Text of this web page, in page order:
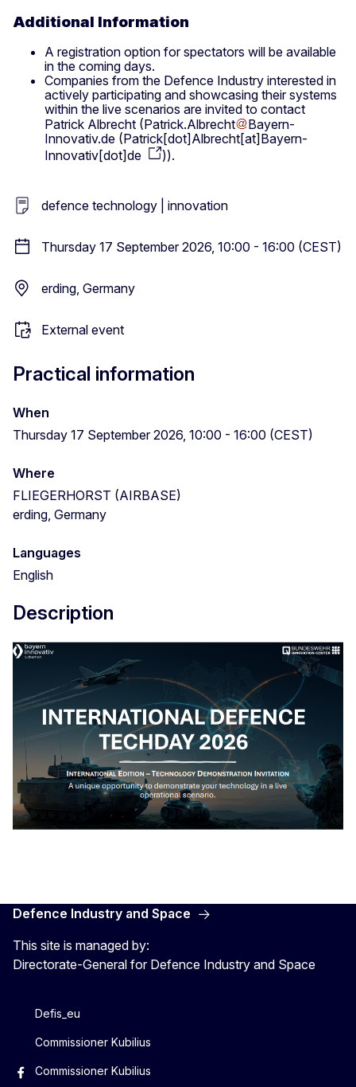
Additional Information
A registration option for spectators will be available
in the coming days.
Companies from the Defence Industry interested in
actively participating and showcasing their systems
within the live scenarios are invited to contact
Patrick Albrecht (Patrick.Albrecht
Bayern-
Innovativ.de (Patrick[dot]Albrecht[at]Bayern-
Innovativ[dot]de
)).
defence technology | innovation
Thursday 17 September 2026, 10:00 - 16:00 (CEST)
erding, Germany
External event
Practical information
When
Thursday 17 September 2026, 10:00 - 16:00 (CEST)
Where
FLIEGERHORST (AIRBASE)
erding, Germany
Languages
English
Description
Defence Industry and Space
This site is managed by:
Directorate-General for Defence Industry and Space
Defis_eu
Commissioner Kubilius
Commissioner Kubilius